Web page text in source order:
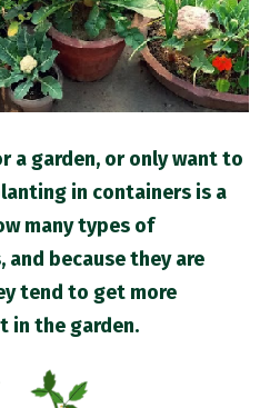
a garden, or only want to
in containers is a
many types of
because they are
tend to get more
in the garden.